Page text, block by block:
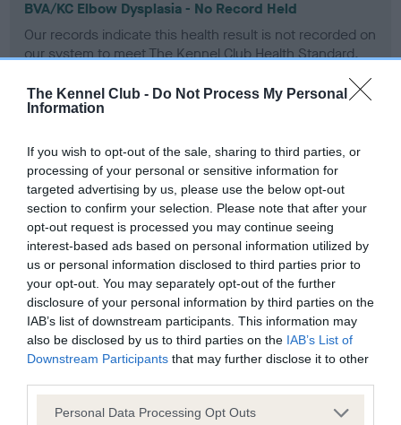
The Kennel Club - Do Not Process My Personal
Information
If you wish to opt-out of the sale, sharing to third parties, or
processing of your personal or sensitive information for
targeted advertising by us, please use the below opt-out
section to confirm your selection. Please note that after your
opt-out request is processed you may continue seeing
interest-based ads based on personal information utilized by
us or personal information disclosed to third parties prior to
your opt-out. You may separately opt-out of the further
disclosure of your personal information by third parties on the
IAB’s list of downstream participants. This information may
also be disclosed by us to third parties on the IAB’s List of
Downstream Participants that may further disclose it to other
Please note that this website/app uses one or more Google
Personal Data Processing Opt Outs
BVA/KC Elbow Dysplasia - No Record Held
Our records indicate this health result is not recorded on
our system to meet The Kennel Club Health Standard.
obtained.
BVA/KC Hip Dysplasia - No Record Held
Our records indicate this health result is not recorded on
our system to meet The Kennel Club Health Standard.
Please contact the owner to confirm if it has been
obtained.
BVA/KC/ISDS Eye Scheme - No Record Held
Our records indicate this health result is not recorded on
our system to meet The Kennel Club Health Standard.
Please contact the owner to confirm if it has been
obtained.